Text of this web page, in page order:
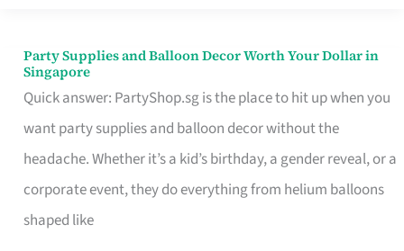
Party Supplies and Balloon Decor Worth Your Dollar in
Singapore
Quick answer: PartyShop.sg is the place to hit up when you
want party supplies and balloon decor without the
headache. Whether it’s a kid’s birthday, a gender reveal, or a
corporate event, they do everything from helium balloons
shaped like
Party
Supplies
and
Balloon
Decor
Worth